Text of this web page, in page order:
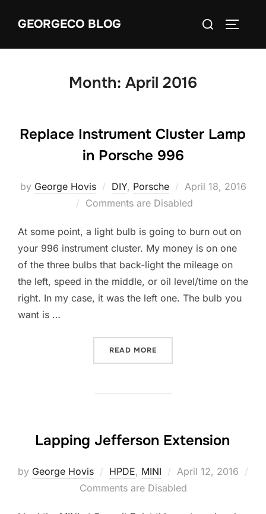
GEORGECO BLOG
Search
Month: April 2016
Replace Instrument Cluster Lamp
in Porsche 996
by George Hovis DIY, Porsche
Posted
on
April 18, 2016
Comments are Disabled
At some point, a light bulb is going to burn out on
your 996 instrument cluster. My money is on one
of the three bulbs that back-light the mileage on
the left, speed in the middle, or oil level/time on the
right. In my case, it was the left one. The bulb you
want is …
READ MORE
Lapping Jefferson Extension
by George Hovis HPDE, MINI
Posted
on
April 12, 2016
Comments are Disabled